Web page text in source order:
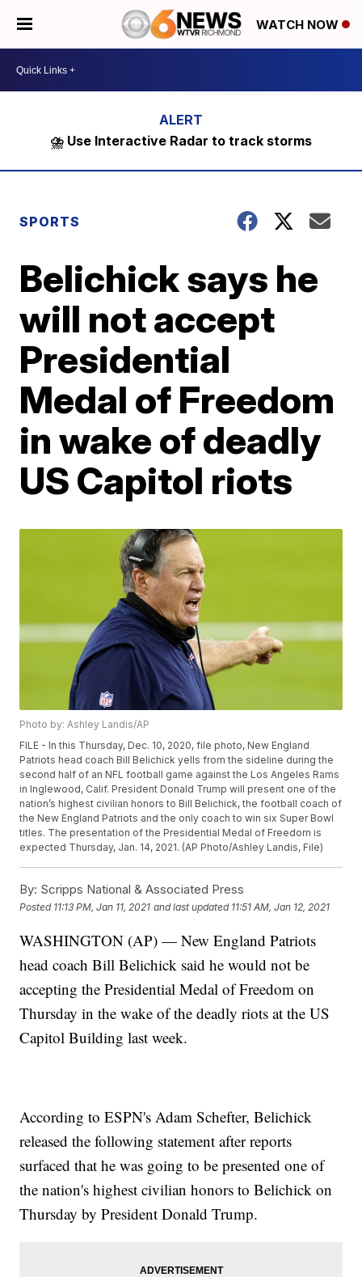
WATCH NOW
⛈️ Use Interactive Radar to track storms
SPORTS
Belichick says he
will not accept
Presidential
Medal of Freedom
in wake of deadly
US Capitol riots
Photo by: Ashley Landis/AP
FILE - In this Thursday, Dec. 10, 2020, file photo, New England
Patriots head coach Bill Belichick yells from the sideline during the
second half of an NFL football game against the Los Angeles Rams
in Inglewood, Calif. President Donald Trump will present one of the
nation’s highest civilian honors to Bill Belichick, the football coach of
the New England Patriots and the only coach to win six Super Bowl
titles. The presentation of the Presidential Medal of Freedom is
expected Thursday, Jan. 14, 2021. (AP Photo/Ashley Landis, File)
By: Scripps National & Associated Press
Posted 11:13 PM, Jan 11, 2021 and last updated 11:51 AM, Jan 12, 2021
WASHINGTON (AP) — New England Patriots
head coach Bill Belichick said he would not be
accepting the Presidential Medal of Freedom on
Thursday in the wake of the deadly riots at the US
Capitol Building last week.
According to ESPN's Adam Schefter, Belichick
released the following statement after reports
surfaced that he was going to be presented one of
the nation's highest civilian honors to Belichick on
Thursday by President Donald Trump.